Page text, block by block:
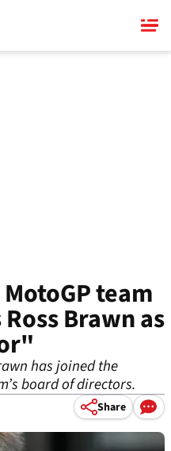
team
Brawn as
has joined the
board of directors.
Share